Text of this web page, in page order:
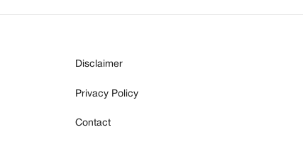
Disclaimer
Privacy Policy
Contact